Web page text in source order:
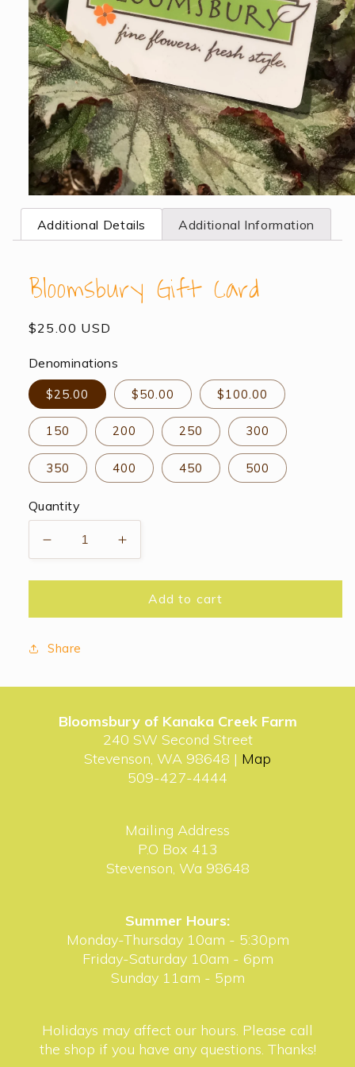
media
Additional Details Additional Information
Bloomsbury Gift Card
Regular
$25.00 USD
Denominations
$25.00 $50.00 $100.00
150 200 250 300
350 400 450 500
Quantity
Decrease
quantity
for
Gift
Increase
quantity
for
Bloomsbury
Gift
Add to cart
Share
Bloomsbury of Kanaka Creek Farm
240 SW Second Street
Stevenson, WA 98648 | Map
509-427-4444
Mailing Address
P.O Box 413
Stevenson, Wa 98648
Summer Hours:
Monday-Thursday 10am - 5:30pm
Friday-Saturday 10am - 6pm
Sunday 11am - 5pm
Holidays may affect our hours. Please call
the shop if you have any questions. Thanks!